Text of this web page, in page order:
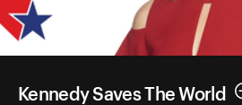
Kennedy Saves The World